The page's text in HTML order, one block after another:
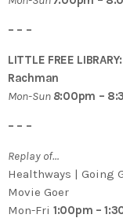
– – –
LITTLE FREE
Rachman
Mon-Sun 8:00pm –
– – –
Replay of…
Healthways | Going
Movie Goer
Mon-Fri 1:00pm –